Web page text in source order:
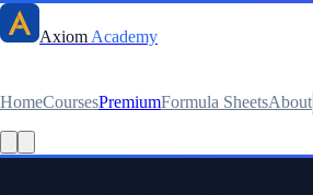
Axiom Academy
HomeCoursesPremiumFormula SheetsAbout
Read this lesson as text